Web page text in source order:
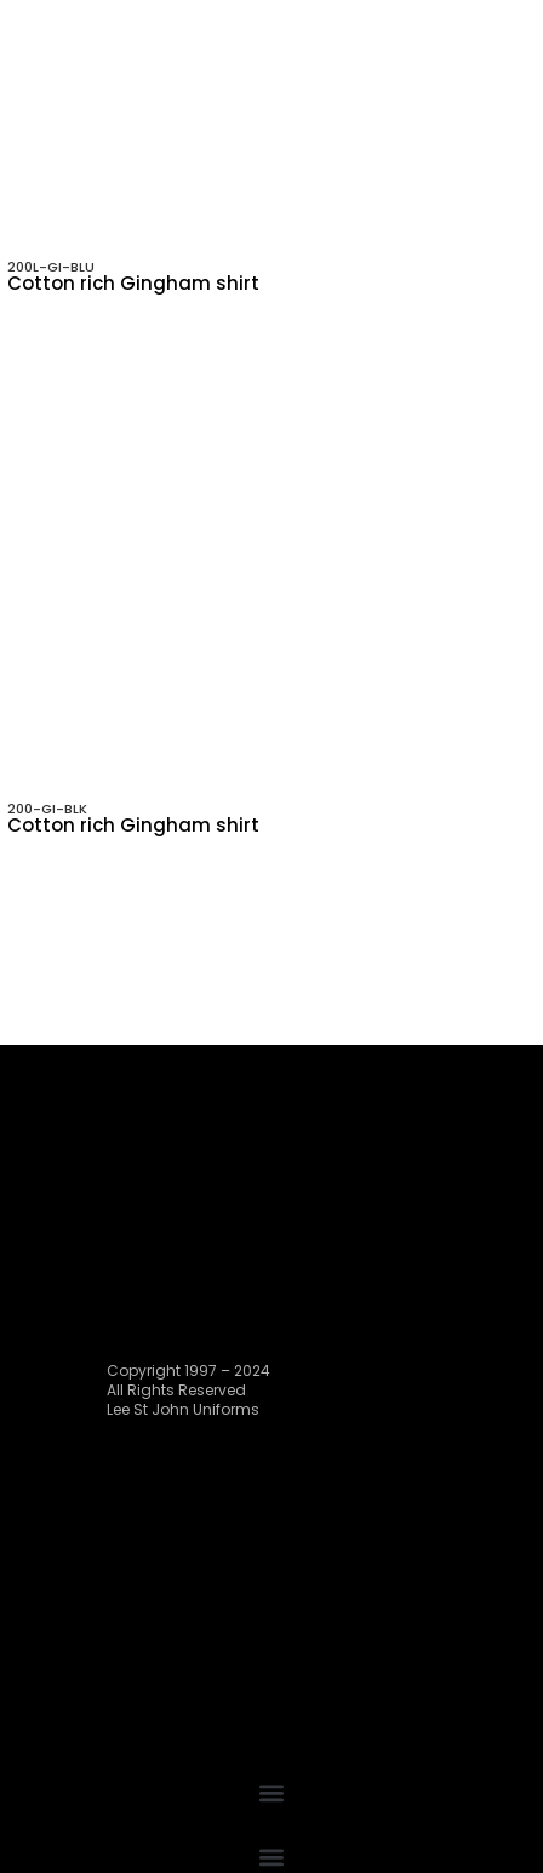
200L-GI-BLU
Cotton rich Gingham shirt
200-GI-BLK
Cotton rich Gingham shirt
Copyright 1997 – 2024
All Rights Reserved
Lee St John Uniforms